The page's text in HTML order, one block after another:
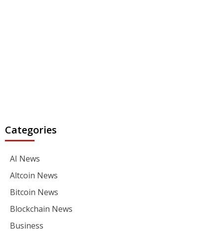
Categories
AI News
Altcoin News
Bitcoin News
Blockchain News
Business